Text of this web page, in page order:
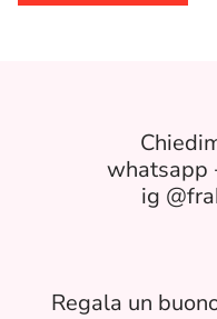
whatsapp
ig
Regala un